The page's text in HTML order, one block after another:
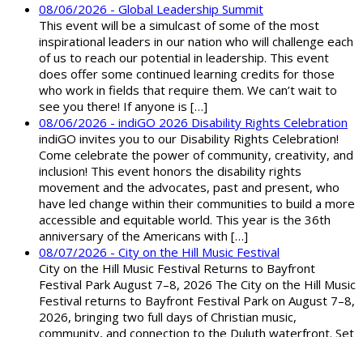
08/06/2026 - Global Leadership Summit
This event will be a simulcast of some of the most
inspirational leaders in our nation who will challenge each
of us to reach our potential in leadership. This event
does offer some continued learning credits for those
who work in fields that require them. We can’t wait to
see you there! If anyone is […]
08/06/2026 - indiGO 2026 Disability Rights Celebration
indiGO invites you to our Disability Rights Celebration!
Come celebrate the power of community, creativity, and
inclusion! This event honors the disability rights
movement and the advocates, past and present, who
have led change within their communities to build a more
accessible and equitable world. This year is the 36th
anniversary of the Americans with […]
08/07/2026 - City on the Hill Music Festival
City on the Hill Music Festival Returns to Bayfront
Festival Park August 7–8, 2026 The City on the Hill Music
Festival returns to Bayfront Festival Park on August 7–8,
2026, bringing two full days of Christian music,
community, and connection to the Duluth waterfront. Set